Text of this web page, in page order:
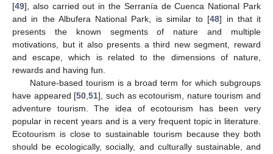
[49], also carried out in the Serranía de Cuenca National Park
and in the Albufera National Park, is similar to [48] in that it
presents the known segments of nature and multiple
motivations, but it also presents a third new segment, reward
and escape, which is related to the dimensions of nature,
rewards and having fun.
Nature-based tourism is a broad term for which subgroups
have appeared [50 ,51], such as ecotourism, nature tourism and
adventure tourism. The idea of ecotourism has been very
popular in recent years and is a very frequent topic in literature.
Ecotourism is close to sustainable tourism because they both
should be ecologically, socially, and culturally sustainable, and